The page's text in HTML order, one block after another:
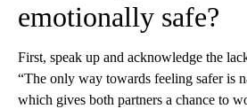
emotionally safe?
First, speak up and acknowledge the
“The only way towards feeling safer is
which gives both partners a chance to